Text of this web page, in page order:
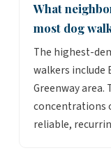
What
most dog
The highest-
walkers include
Greenway
concentrations
reliable,